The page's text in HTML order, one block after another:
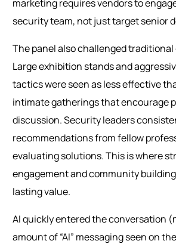
marketing requires vendors to
security team, not just target senior
The panel also challenged
Large exhibition stands and
tactics were seen as less effective
intimate gatherings that encourage
discussion. Security leaders
recommendations from fellow
evaluating solutions. This is where
engagement and community
lasting value.
AI quickly entered the conversation
amount of “AI” messaging seen on